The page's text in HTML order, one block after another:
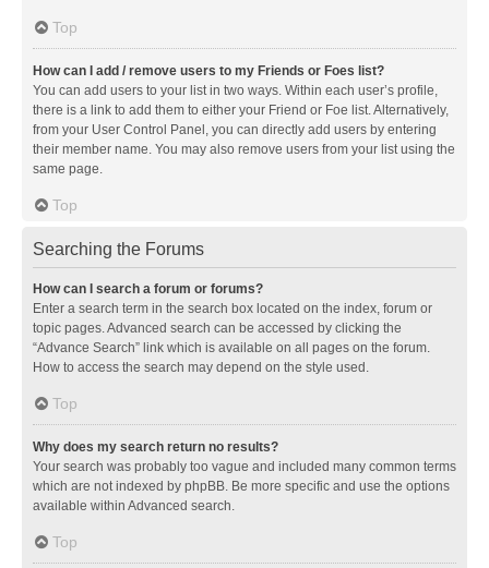
Top
How can I add / remove users to my Friends or Foes list?
You can add users to your list in two ways. Within each user’s profile,
there is a link to add them to either your Friend or Foe list. Alternatively,
from your User Control Panel, you can directly add users by entering
their member name. You may also remove users from your list using the
same page.
Top
Searching the Forums
How can I search a forum or forums?
Enter a search term in the search box located on the index, forum or
topic pages. Advanced search can be accessed by clicking the
“Advance Search” link which is available on all pages on the forum.
How to access the search may depend on the style used.
Top
Why does my search return no results?
Your search was probably too vague and included many common terms
which are not indexed by phpBB. Be more specific and use the options
available within Advanced search.
Top